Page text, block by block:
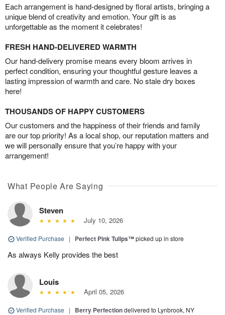
Each arrangement is hand-designed by floral artists, bringing a
unique blend of creativity and emotion. Your gift is as
unforgettable as the moment it celebrates!
FRESH HAND-DELIVERED WARMTH
Our hand-delivery promise means every bloom arrives in
perfect condition, ensuring your thoughtful gesture leaves a
lasting impression of warmth and care. No stale dry boxes
here!
THOUSANDS OF HAPPY CUSTOMERS
Our customers and the happiness of their friends and family
are our top priority! As a local shop, our reputation matters and
we will personally ensure that you’re happy with your
arrangement!
What People Are Saying
Steven
July 10, 2026
Verified Purchase | Perfect Pink Tulips™picked up in store
As always Kelly provides the best
Louis
April 05, 2026
Verified Purchase | Berry Perfectiondelivered to Lynbrook, NY